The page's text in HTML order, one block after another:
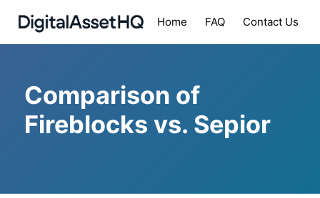
Home FAQ Contact Us
Comparison of
Fireblocks vs. Sepior